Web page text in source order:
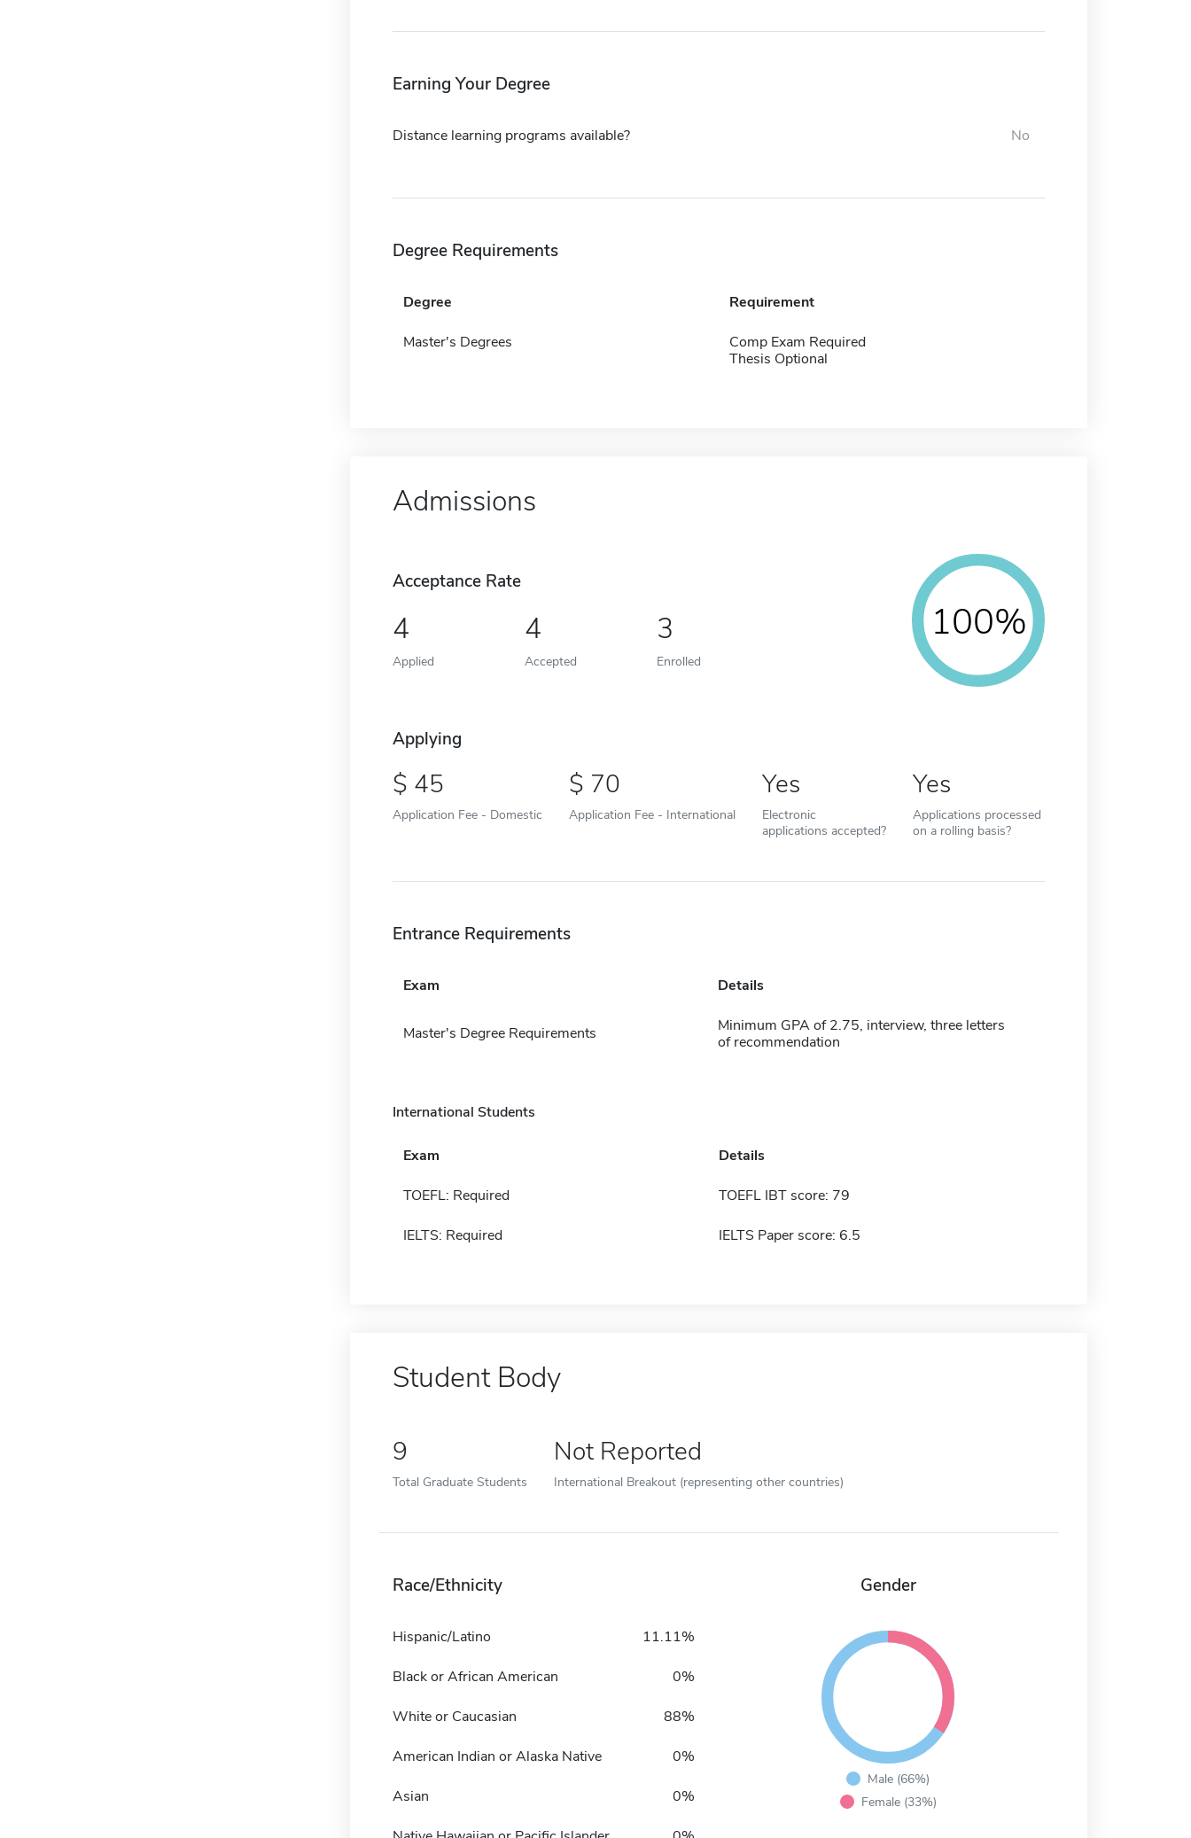
Earning Your Degree
Distance learning programs available? No
Degree Requirements
Degree Requirement
Master's Degrees
Comp Exam Required
Thesis Optional
Admissions
Acceptance Rate
4
Applied
4
Accepted
3
Enrolled
100%
Applying
45
Application Fee - Domestic
70
Application Fee - International
Yes
Electronic
applications accepted?
Yes
Applications processed
on a rolling basis?
Entrance Requirements
Exam Details
Master's Degree Requirements
Minimum GPA of 2.75, interview, three letters
of recommendation
International Students
Exam Details
TOEFL: Required TOEFL IBT score: 79
IELTS: Required IELTS Paper score: 6.5
Student Body
9
Total Graduate Students
Not Reported
International Breakout (representing other countries)
Race/Ethnicity
Hispanic/Latino 11.11%
Black or African American 0%
White or Caucasian 88%
American Indian or Alaska Native 0%
Asian 0%
Gender
Male (66%)
Female (33%)